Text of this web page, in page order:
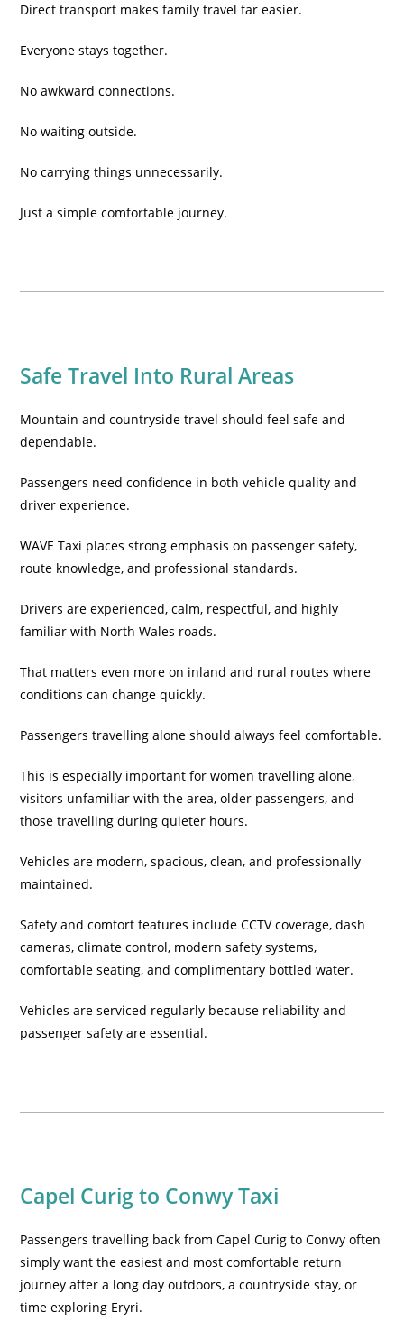
Direct transport makes family travel far easier.
Everyone stays together.
No awkward connections.
No waiting outside.
No carrying things unnecessarily.
Just a simple comfortable journey.
Safe Travel Into Rural Areas
Mountain and countryside travel should feel safe and
dependable.
Passengers need confidence in both vehicle quality and
driver experience.
WAVE Taxi places strong emphasis on passenger safety,
route knowledge, and professional standards.
Drivers are experienced, calm, respectful, and highly
familiar with North Wales roads.
That matters even more on inland and rural routes where
conditions can change quickly.
Passengers travelling alone should always feel comfortable.
This is especially important for women travelling alone,
visitors unfamiliar with the area, older passengers, and
those travelling during quieter hours.
Vehicles are modern, spacious, clean, and professionally
maintained.
Safety and comfort features include CCTV coverage, dash
cameras, climate control, modern safety systems,
comfortable seating, and complimentary bottled water.
Vehicles are serviced regularly because reliability and
passenger safety are essential.
Capel Curig to Conwy Taxi
Passengers travelling back from Capel Curig to Conwy often
simply want the easiest and most comfortable return
journey after a long day outdoors, a countryside stay, or
time exploring Eryri.